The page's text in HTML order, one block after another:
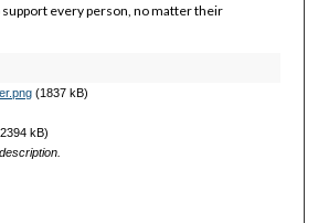
every person, no matter their
(1837 kB)
kB)